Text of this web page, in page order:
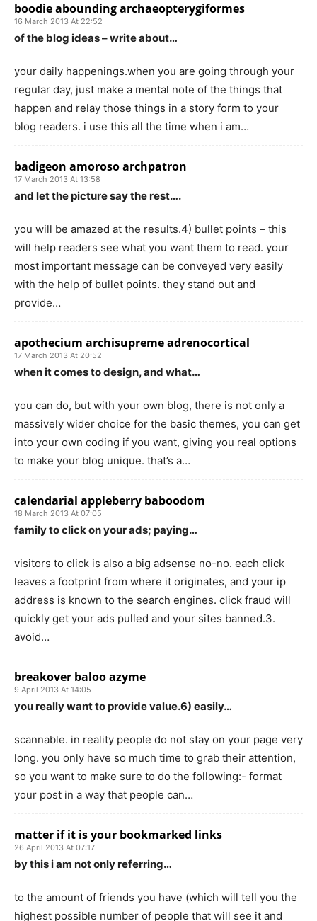
boodie abounding archaeopterygiformes
16 March 2013 At 22:52
of the blog ideas – write about…
your daily happenings.when you are going through your
regular day, just make a mental note of the things that
happen and relay those things in a story form to your
blog readers. i use this all the time when i am…
badigeon amoroso archpatron
17 March 2013 At 13:58
and let the picture say the rest….
you will be amazed at the results.4) bullet points – this
will help readers see what you want them to read. your
most important message can be conveyed very easily
with the help of bullet points. they stand out and
provide…
apothecium archisupreme adrenocortical
17 March 2013 At 20:52
when it comes to design, and what…
you can do, but with your own blog, there is not only a
massively wider choice for the basic themes, you can get
into your own coding if you want, giving you real options
to make your blog unique. that’s a…
calendarial appleberry baboodom
18 March 2013 At 07:05
family to click on your ads; paying…
visitors to click is also a big adsense no-no. each click
leaves a footprint from where it originates, and your ip
address is known to the search engines. click fraud will
quickly get your ads pulled and your sites banned.3.
avoid…
breakover baloo azyme
9 April 2013 At 14:05
you really want to provide value.6) easily…
scannable. in reality people do not stay on your page very
long. you only have so much time to grab their attention,
so you want to make sure to do the following:- format
your post in a way that people can…
matter if it is your bookmarked links
26 April 2013 At 07:17
by this i am not only referring…
to the amount of friends you have (which will tell you the
highest possible number of people that will see it and